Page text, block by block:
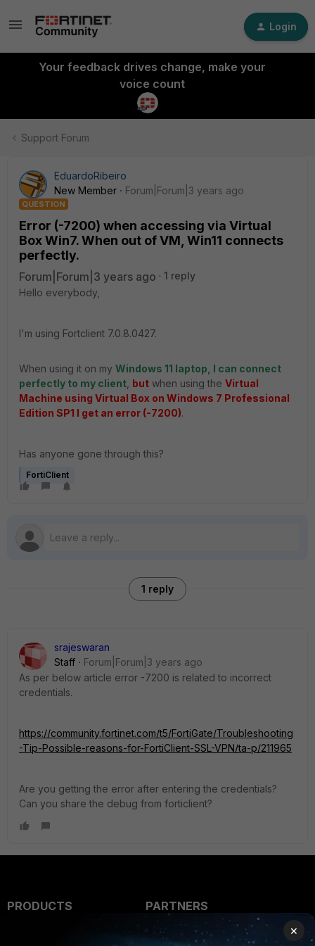
Login
Your feedback drives change, make your
voice count
Support Forum
EduardoRibeiro
New Member
Forum|Forum|3 years ago
QUESTION
Error (-7200) when accessing via Virtual
Box Win7. When out of VM, Win11 connects
perfectly.
Forum|Forum|3 years ago
1 reply
Hello everybody,
I'm using Fortclient 7.0.8.0427.
When using it on my Windows 11 laptop, I can connect
perfectly to my client but when using the Virtual
Machine using Virtual Box on Windows 7 Professional
Edition SP1 I get an error (-7200).
Has anyone gone through this?
FortiClient
1 reply
srajeswaran
Staff
Forum|Forum|3 years ago
As per below article error -7200 is related to incorrect
credentials.
https://community.fortinet.com/t5/FortiGate/Troubleshooting
-Tip-Possible-reasons-for-FortiClient-SSL-VPN/ta-p/211965
Are you getting the error after entering the credentials?
Can you share the debug from forticlient?
PRODUCTS
PARTNERS
Overview
×